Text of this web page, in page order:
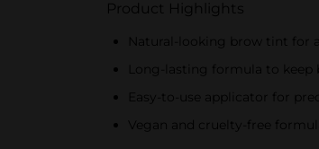
Product Highlights
Natural-looking brow tint for
Long-lasting formula to keep
Easy-to-use applicator for
Vegan and cruelty-free